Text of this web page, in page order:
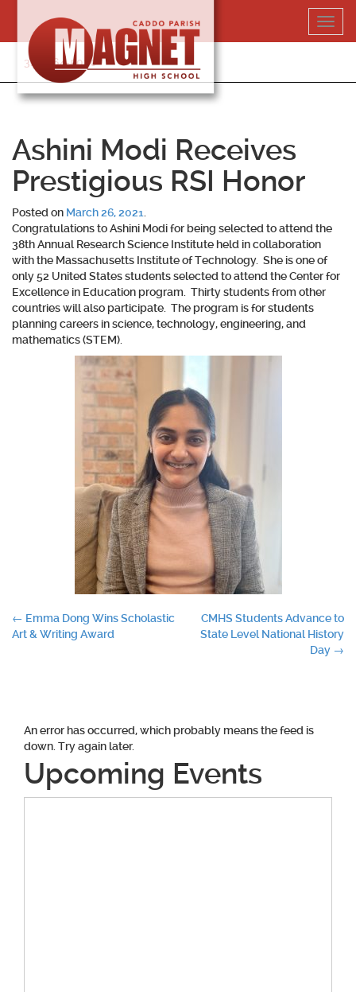
content
318-364-5020
Ashini Modi Receives
Prestigious RSI Honor
Posted on March 26, 2021
Congratulations toAshini Modifor being selected to attend the
38th Annual Research Science Institute held in collaboration
with the Massachusetts Institute of Technology. She is one of
only 52 United States students selected to attend the Center for
Excellence in Education program. Thirty students from other
countries will also participate. The program is for students
planning careers in science, technology, engineering, and
mathematics (STEM).
Post
← Emma Dong Wins Scholastic
Art & Writing Award
CMHS Students Advance to
State Level National History
Day →
An error has occurred, which probably means the feed is
down. Try again later.
Upcoming Events